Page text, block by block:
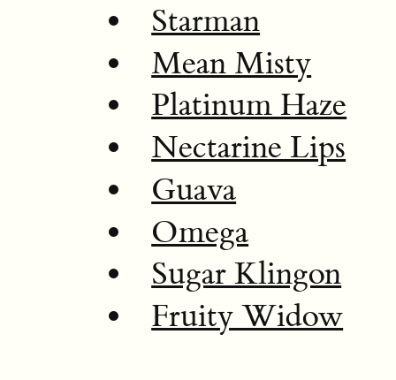
Starman
Mean Misty
Platinum Haze
Nectarine Lips
Guava
Omega
Sugar Klingon
Fruity Widow